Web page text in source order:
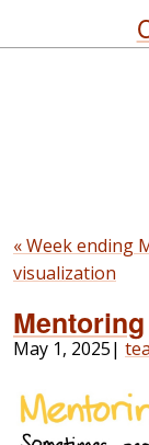
« Week ending
visualization
Mentoring
May 1, 2025|